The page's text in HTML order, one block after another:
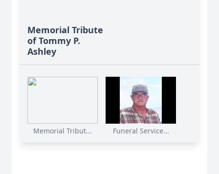
Memorial Tribute
of Tommy P.
Ashley
Memorial Tribut... Funeral Service...